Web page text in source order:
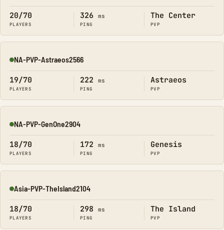
20/70
PLAYERS
326 ms
PING
The Center
PVP
Online
NA-PVP-Astraeos2566
19/70
PLAYERS
222 ms
PING
Astraeos
PVP
Online
NA-PVP-GenOne2904
18/70
PLAYERS
172 ms
PING
Genesis
PVP
Online
Asia-PVP-TheIsland2104
18/70
PLAYERS
298 ms
PING
The Island
PVP